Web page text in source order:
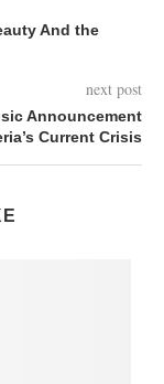
And the
next post
Announcement
Current Crisis